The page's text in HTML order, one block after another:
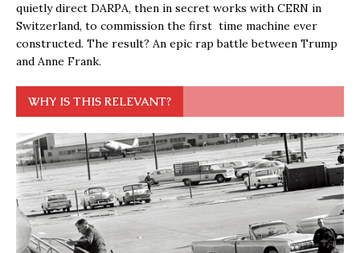
quietly direct DARPA, then in secret works with CERN in
Switzerland, to commission the first time machine ever
constructed. The result? An epic rap battle between Trump
and Anne Frank.
WHY IS THIS RELEVANT?